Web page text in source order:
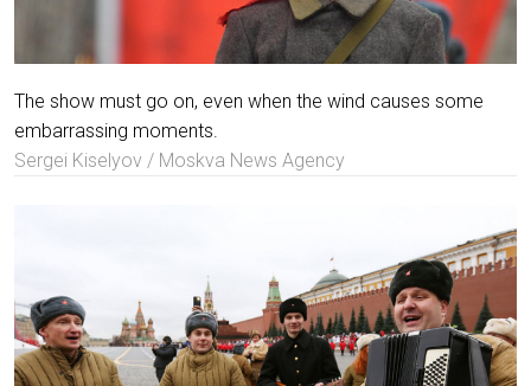
The show must go on, even when the wind causes some
embarrassing moments.
Sergei Kiselyov / Moskva News Agency